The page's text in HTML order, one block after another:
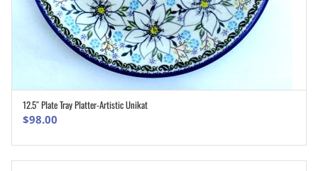
ADD TO CART
12.5″ Plate Tray Platter-Artistic Unikat
$98.00